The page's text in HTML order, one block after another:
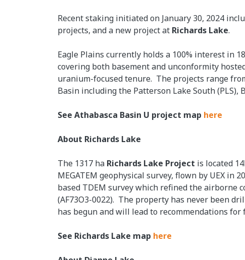
Recent staking initiated on January 30, 2024
projects, and a new project at Richards Lake.
Eagle Plains currently holds a 100% interest in
covering both basement and unconformity
uranium-focused tenure. The projects range
Basin including the Patterson Lake South
See Athabasca Basin U project map here
About Richards Lake
The 1317 ha Richards Lake Project is located
MEGATEM geophysical survey, flown by UEX
based TDEM survey which refined the
(AF73O3-0022). The property has never been
has begun and will lead to recommendations for
See Richards Lake map here